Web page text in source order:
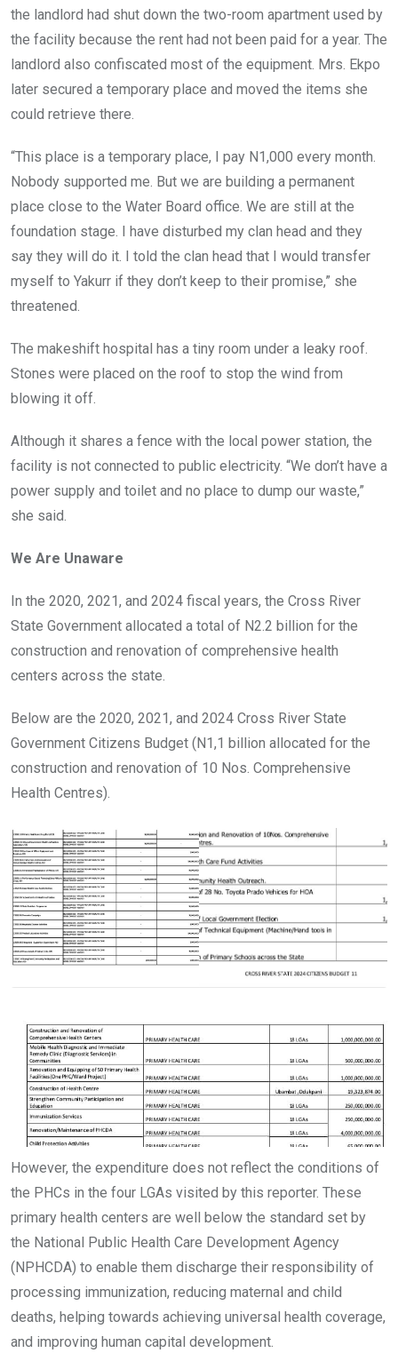
the landlord had shut down the two-room apartment used by
the facility because the rent had not been paid for a year. The
landlord also confiscated most of the equipment. Mrs. Ekpo
later secured a temporary place and moved the items she
could retrieve there.
“This place is a temporary place, I pay N1,000 every month.
Nobody supported me. But we are building a permanent
place close to the Water Board office. We are still at the
foundation stage. I have disturbed my clan head and they
say they will do it. I told the clan head that I would transfer
myself to Yakurr if they don’t keep to their promise,” she
threatened.
The makeshift hospital has a tiny room under a leaky roof.
Stones were placed on the roof to stop the wind from
blowing it off.
Although it shares a fence with the local power station, the
facility is not connected to public electricity. “We don’t have a
power supply and toilet and no place to dump our waste,”
she said.
We Are Unaware
In the 2020, 2021, and 2024 fiscal years, the Cross River
State Government allocated a total of N2.2 billion for the
construction and renovation of comprehensive health
centers across the state.
Below are the 2020, 2021, and 2024 Cross River State
Government Citizens Budget (N1,1 billion allocated for the
construction and renovation of 10 Nos. Comprehensive
Health Centres).
However, the expenditure does not reflect the conditions of
the PHCs in the four LGAs visited by this reporter. These
primary health centers are well below the standard set by
the National Public Health Care Development Agency
(NPHCDA) to enable them discharge their responsibility of
processing immunization, reducing maternal and child
deaths, helping towards achieving universal health coverage,
and improving human capital development.